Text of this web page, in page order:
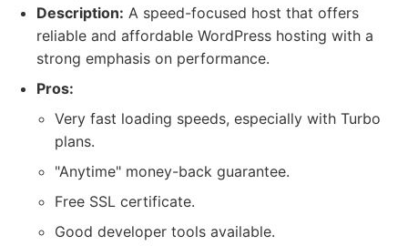
Description: A speed-focused host that offers
reliable and affordable WordPress hosting with a
strong emphasis on performance.
Pros:
Very fast loading speeds, especially with Turbo
plans.
"Anytime" money-back guarantee.
Free SSL certificate.
Good developer tools available.